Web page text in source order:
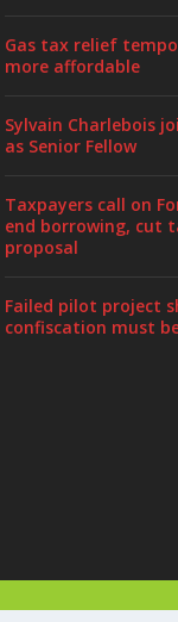
Gas tax relief
more affordable
Sylvain Charlebois
as Senior Fellow
Taxpayers call on
end borrowing, cut
proposal
Failed pilot project
confiscation must